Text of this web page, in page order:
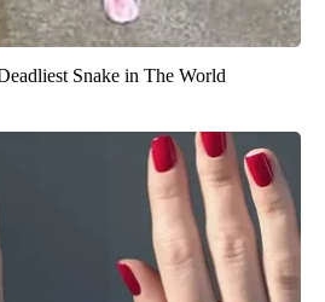
Snake in The World